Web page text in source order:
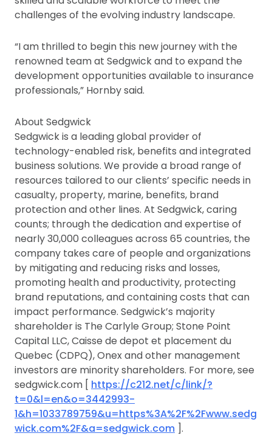
challenges of the evolving industry landscape.
“I am thrilled to begin this new journey with the
renowned team at Sedgwick and to expand the
development opportunities available to insurance
professionals,” Hornby said.
About Sedgwick
Sedgwick is a leading global provider of
technology-enabled risk, benefits and integrated
business solutions. We provide a broad range of
resources tailored to our clients’ specific needs in
casualty, property, marine, benefits, brand
protection and other lines. At Sedgwick, caring
counts; through the dedication and exper­tise of
nearly 30,000 colleagues across 65 countries, the
company takes care of people and organizations
by mitigating and reducing risks and losses,
promoting health and productivity, protecting
brand reputations, and containing costs that can
impact performance. Sedgwick’s majority
shareholder is The Carlyle Group; Stone Point
Capital LLC, Caisse de depot et placement du
Quebec (CDPQ), Onex and other management
investors are minority shareholders. For more, see
sedgwick.com [ https://c212.net/c/link/?
t=0&l=en&o=3442993-
1&h=1033789759&u=https%3A%2F%2Fwww.sedg
wick.com%2F&a=sedgwick.com ].